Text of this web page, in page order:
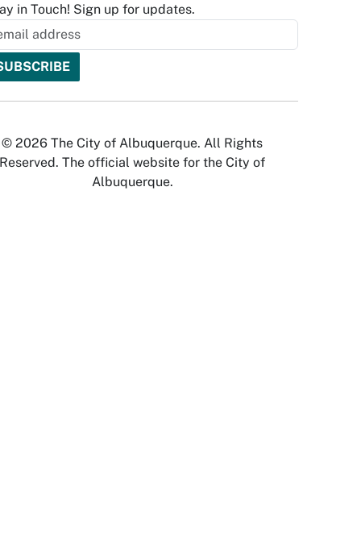
in Touch! Sign up for updates.
© 2026 The City of Albuquerque. All Rights
Reserved. The official website for the City of
Albuquerque.